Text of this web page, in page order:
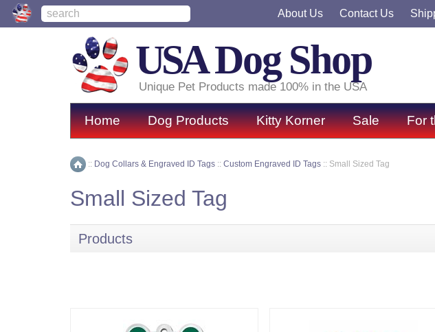
Home Dog Products Kitty Korner Sale For
Home
:: Dog Collars & Engraved ID Tags :: Custom Engraved ID Tags :: Small Sized Tag
Small Sized Tag
Products
USADog Shop
Unique Pet Products made 100% in the USA
About Us Contact Us